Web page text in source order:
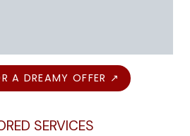
A DREAMY OFFER ↗
SERVICES